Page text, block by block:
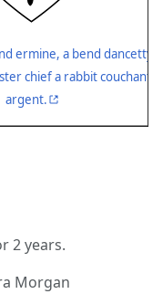
ermine, a bend dancetty
chief a rabbit couchant
argent.
2 years.
Morgan